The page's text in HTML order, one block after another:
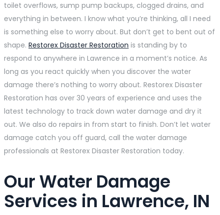
toilet overflows, sump pump backups, clogged drains, and
everything in between. I know what you’re thinking, all I need
is something else to worry about. But don’t get to bent out of
shape. Restorex Disaster Restoration is standing by to
respond to anywhere in Lawrence in a moment’s notice. As
long as you react quickly when you discover the water
damage there’s nothing to worry about. Restorex Disaster
Restoration has over 30 years of experience and uses the
latest technology to track down water damage and dry it
out. We also do repairs in from start to finish. Don’t let water
damage catch you off guard, call the water damage
professionals at Restorex Disaster Restoration today.
Our Water Damage
Services in Lawrence, IN